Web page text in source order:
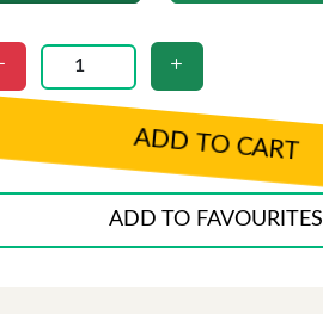
ADD TO CART
ADD TO FAVOURITES